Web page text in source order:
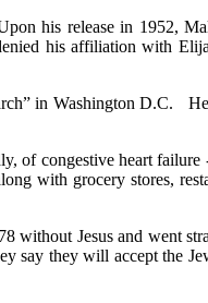
his release in 1952,
his affiliation with
in Washington D.C.
of congestive heart failure
with grocery stores,
Jesus and went
say they will accept the